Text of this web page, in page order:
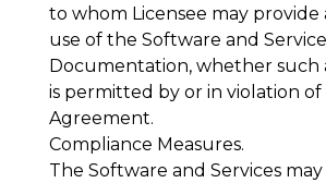
to whom Licensee may provide
use of the Software and
Documentation, whether such
is permitted by or in violation of
Agreement.
Compliance Measures.
The Software and Services